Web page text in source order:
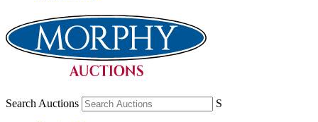
Search Auctions S